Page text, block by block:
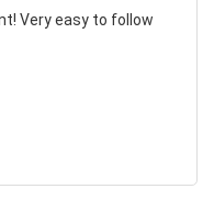
Very easy to follow